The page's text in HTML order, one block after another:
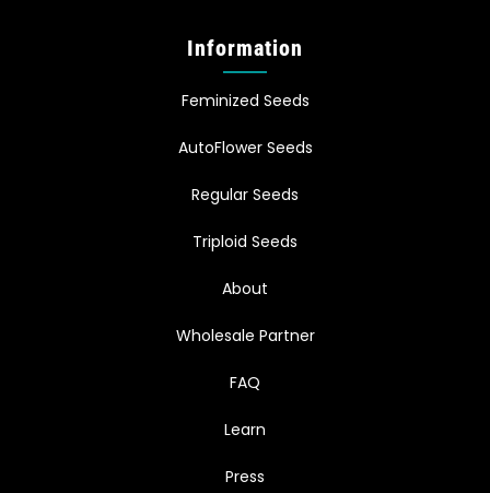
Information
Feminized Seeds
AutoFlower Seeds
Regular Seeds
Triploid Seeds
About
Wholesale Partner
FAQ
Learn
Press